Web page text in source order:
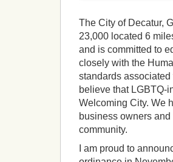
The City of Decatur,
23,000 located 6
and is committed to
closely with the
standards
believe that LGBTQ-
Welcoming City. We
business owners
community.
I am proud to